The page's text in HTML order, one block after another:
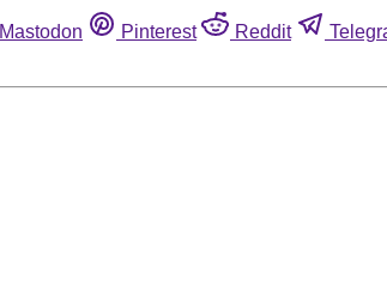
Mastodon Pinterest Reddit